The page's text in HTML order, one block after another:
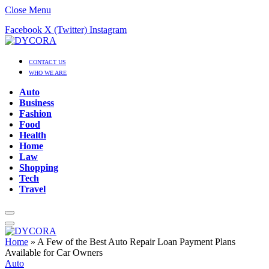
Close Menu
Facebook X (Twitter) Instagram
CONTACT US
WHO WE ARE
Auto
Business
Fashion
Food
Health
Home
Law
Shopping
Tech
Travel
Home » A Few of the Best Auto Repair Loan Payment Plans
Available for Car Owners
Auto